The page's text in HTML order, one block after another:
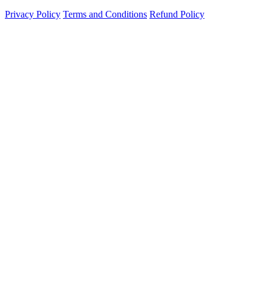
Privacy Policy Terms and Conditions Refund Policy